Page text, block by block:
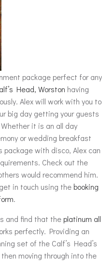
package perfect for any
Head, Worston having
Alex will work with you to
big day getting your guests
it is an all day
or wedding breakfast
package with disco, Alex can
Check out the
would recommend him.
in touch using thebooking
.
and find that theplatinum all
perfectly. Providing an
set of the Calf’s Head’s
moving through into the